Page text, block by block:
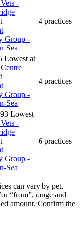
-
Group -
Sea
4 practices
Lowest at
Group -
Sea
4 practices
Lowest
-
Group -
Sea
6 practices
can vary by pet,
“from”, range and
amount. Confirm the